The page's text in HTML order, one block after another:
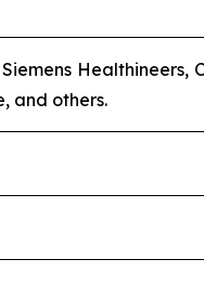
Healthineers,
and others.